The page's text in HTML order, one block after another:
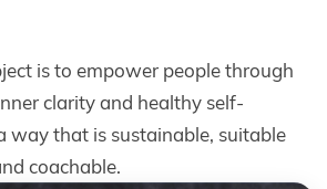
is to empower people through
clarity and healthy self-
way that is sustainable, suitable
coachable.